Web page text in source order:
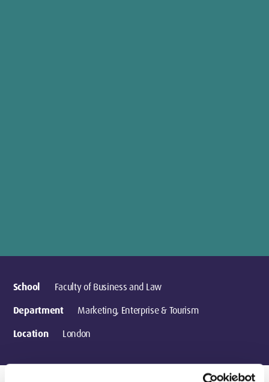
School
Faculty of Business and Law
Department
Marketing, Enterprise & Tourism
Location
London